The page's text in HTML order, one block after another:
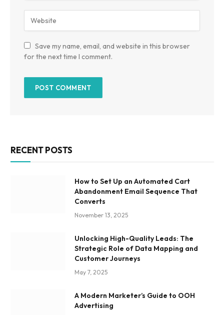
Save my name, email, and website in this browser
for the next time I comment.
RECENT POSTS
How to Set Up an Automated Cart
Abandonment Email Sequence That
Converts
November 13, 2025
Unlocking High-Quality Leads: The
Strategic Role of Data Mapping and
Customer Journeys
May 7, 2025
A Modern Marketer’s Guide to OOH
Advertising